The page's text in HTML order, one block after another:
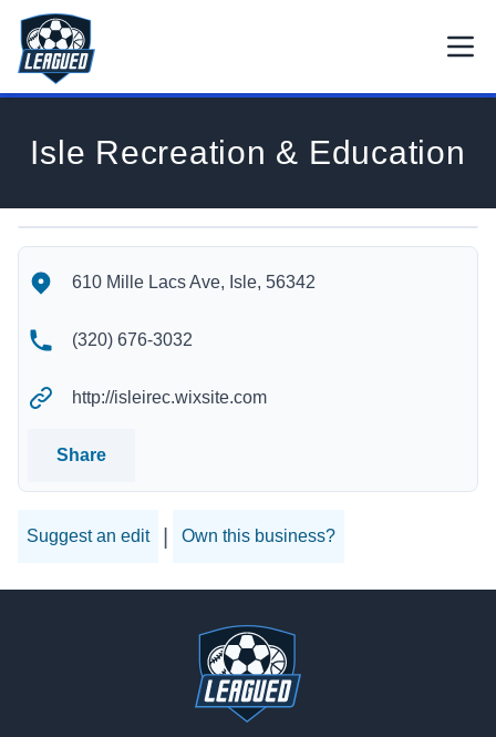
Skip to main content.
Return to Leagued homepage.
Isle Recreation & Education
Isle Recreation & Education's Contact Information
610 Mille Lacs Ave, Isle, 56342
(320) 676-3032
http://isleirec.wixsite.com
Share
Suggest an edit Own this business?